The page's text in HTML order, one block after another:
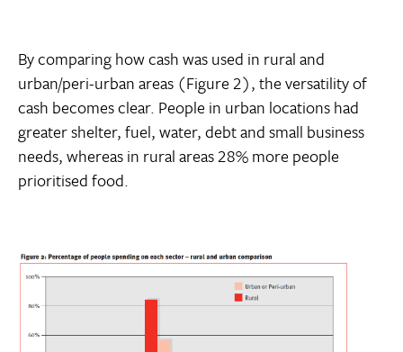
By comparing how cash was used in rural and
urban/peri-urban areas (Figure 2), the versatility of
cash becomes clear. People in urban locations had
greater shelter, fuel, water, debt and small business
needs, whereas in rural areas 28% more people
prioritised food.